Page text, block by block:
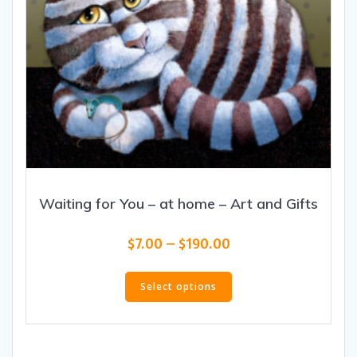
Waiting for You – at home – Art and Gifts
$7.00 – $190.00Price
$7.00
through
Select options
has
multiple